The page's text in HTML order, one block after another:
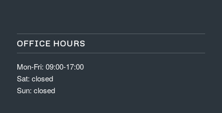
OFFICE HOURS
Mon-Fri: 09:00-17:00
Sat: closed
Sun: closed